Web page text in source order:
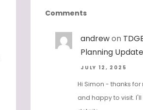
Comments
andrewon
Planning Update
JULY 12, 2025
Hi Simon - thanks
and happy to visit. I'll